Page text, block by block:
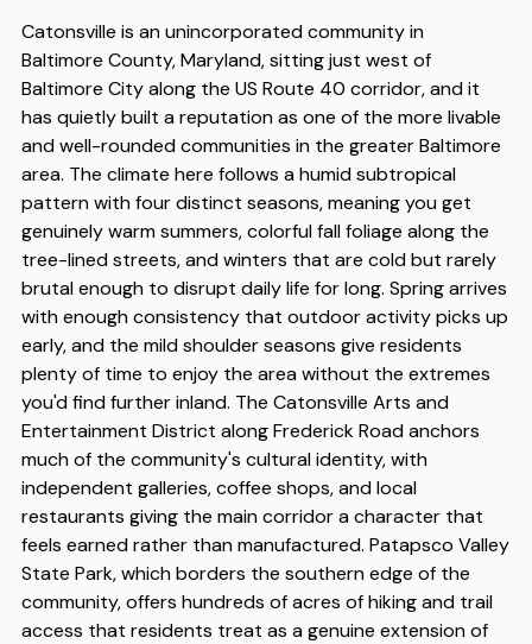
Catonsville is an unincorporated community in
Baltimore County, Maryland, sitting just west of
Baltimore City along the US Route 40 corridor, and it
has quietly built a reputation as one of the more livable
and well-rounded communities in the greater Baltimore
area. The climate here follows a humid subtropical
pattern with four distinct seasons, meaning you get
genuinely warm summers, colorful fall foliage along the
tree-lined streets, and winters that are cold but rarely
brutal enough to disrupt daily life for long. Spring arrives
with enough consistency that outdoor activity picks up
early, and the mild shoulder seasons give residents
plenty of time to enjoy the area without the extremes
you'd find further inland. The Catonsville Arts and
Entertainment District along Frederick Road anchors
much of the community's cultural identity, with
independent galleries, coffee shops, and local
restaurants giving the main corridor a character that
feels earned rather than manufactured. Patapsco Valley
State Park, which borders the southern edge of the
community, offers hundreds of acres of hiking and trail
access that residents treat as a genuine extension of